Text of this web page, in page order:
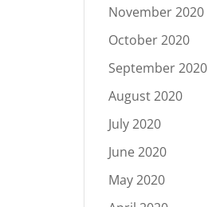
November 2020
October 2020
September 2020
August 2020
July 2020
June 2020
May 2020